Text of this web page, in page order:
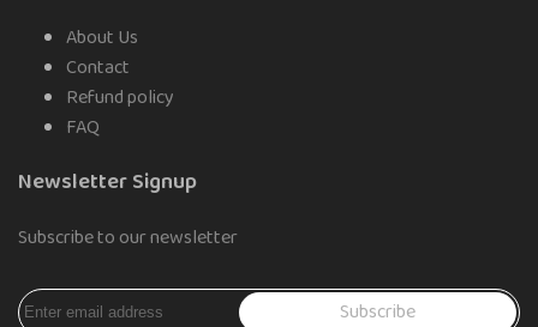
About Us
Contact
Refund policy
FAQ
Newsletter Signup
Subscribe to our newsletter
Subscribe